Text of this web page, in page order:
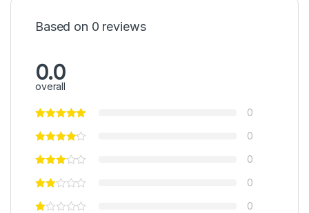
Based on 0 reviews
0.0
overall
0
0
0
0
0